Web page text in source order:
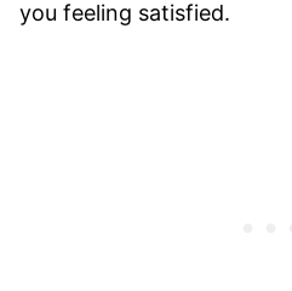
you feeling satisfied.